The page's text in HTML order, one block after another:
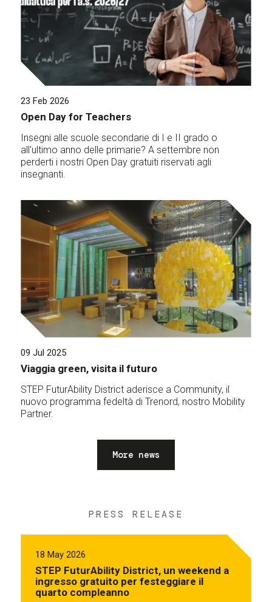
23 Feb 2026
Open Day for Teachers
Insegni alle scuole secondarie di I e II grado o
all'ultimo anno delle primarie? A settembre non
perderti i nostri Open Day gratuiti riservati agli
insegnanti.
09 Jul 2025
Viaggia green, visita il futuro
STEP FuturAbility District aderisce a Community, il
nuovo programma fedeltà di Trenord, nostro Mobility
Partner.
More news
PRESS RELEASE
18 May 2026
STEP FuturAbility District, un weekend a
ingresso gratuito per festeggiare il
quarto compleanno